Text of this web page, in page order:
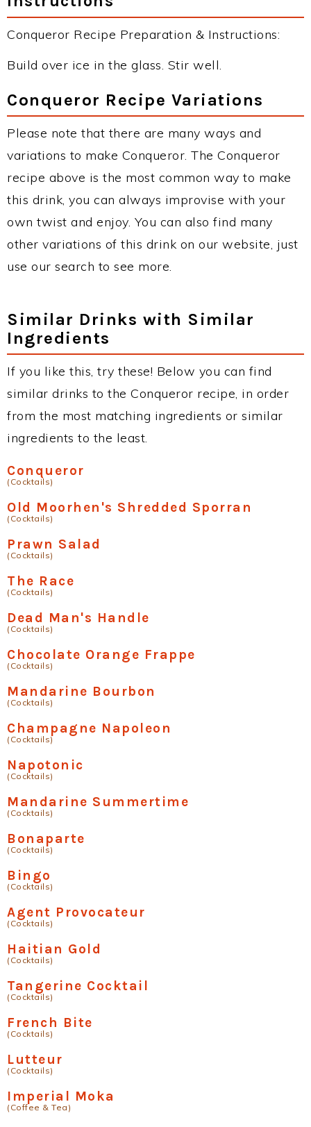
Conqueror Recipe Preparation & Instructions:
Build over ice in the glass. Stir well.
Conqueror Recipe Variations
Please note that there are many ways and
variations to make Conqueror. The Conqueror
recipe above is the most common way to make
this drink, you can always improvise with your
own twist and enjoy. You can also find many
other variations of this drink on our website, just
use our search to see more.
Similar Drinks with Similar
Ingredients
If you like this, try these! Below you can find
similar drinks to the Conqueror recipe, in order
from the most matching ingredients or similar
ingredients to the least.
Conqueror
(Cocktails)
Old Moorhen's Shredded Sporran
(Cocktails)
Prawn Salad
(Cocktails)
The Race
(Cocktails)
Dead Man's Handle
(Cocktails)
Chocolate Orange Frappe
(Cocktails)
Mandarine Bourbon
(Cocktails)
Champagne Napoleon
(Cocktails)
Napotonic
(Cocktails)
Mandarine Summertime
(Cocktails)
Bonaparte
(Cocktails)
Bingo
(Cocktails)
Agent Provocateur
(Cocktails)
Haitian Gold
(Cocktails)
Tangerine Cocktail
(Cocktails)
French Bite
(Cocktails)
Lutteur
(Cocktails)
Imperial Moka
(Coffee & Tea)